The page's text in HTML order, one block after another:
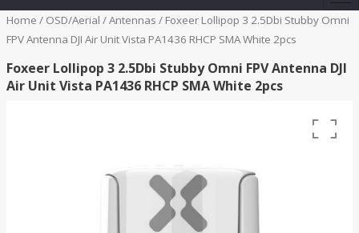
Home / OSD/Aerial /Antennas / Foxeer Lollipop 3 2.5Dbi Stubby Omni
FPV Antenna DJI Air Unit Vista PA1436 RHCP SMA White 2pcs
Foxeer Lollipop 3 2.5Dbi Stubby Omni FPV Antenna DJI
Air Unit Vista PA1436 RHCP SMA White 2pcs